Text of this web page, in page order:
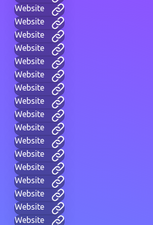
Website
Website
Website
Website
Website
Website
Website
Website
Website
Website
Website
Website
Website
Website
Website
Website
Website